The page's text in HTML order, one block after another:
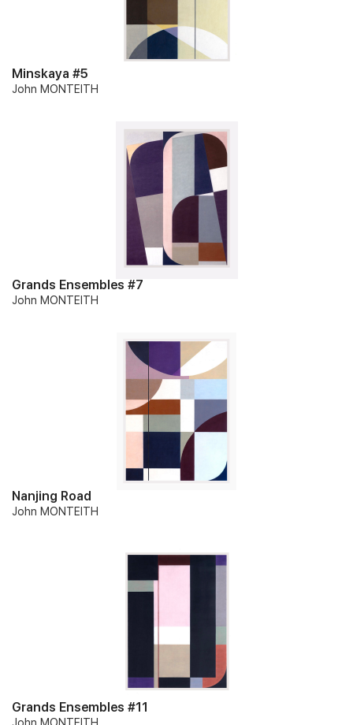
Minskaya #5
John MONTEITH
Grands Ensembles #7
John MONTEITH
Nanjing Road
John MONTEITH
Grands Ensembles #11